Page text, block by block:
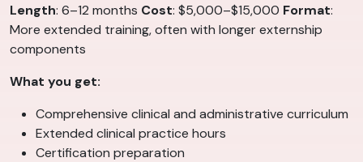
Length: 6–12 months Cost: $5,000–$15,000 Format:
More extended training, often with longer externship
components
What you get:
Comprehensive clinical and administrative curriculum
Extended clinical practice hours
Certification preparation